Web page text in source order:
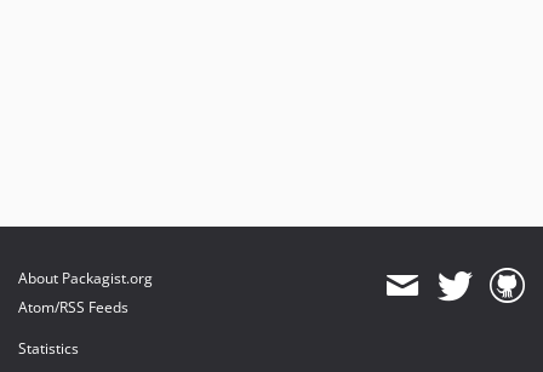
About Packagist.org
Atom/RSS Feeds
Statistics